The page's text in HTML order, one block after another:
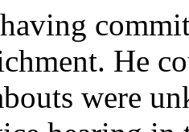
He
were